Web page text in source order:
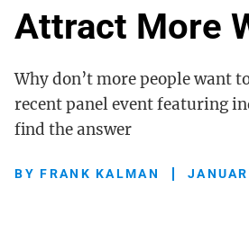
Attract More
Why don’t more people want
recent panel event featuring
find the answer
BYFRANK KALMAN